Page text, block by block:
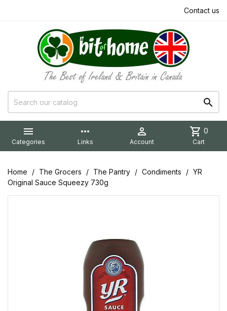
Contact us


Categories
more_horiz
Links

Account
shopping_cart 0
Cart
Home The Grocers The Pantry Condiments
YR
Original Sauce Squeezy 730g